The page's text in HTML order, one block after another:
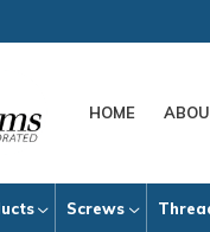
HOME
Screws